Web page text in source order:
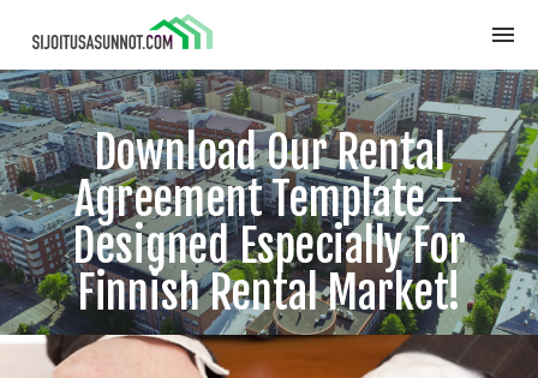
Download Our Rental
Agreement Template –
Designed Especially For
Finnish Rental Market!